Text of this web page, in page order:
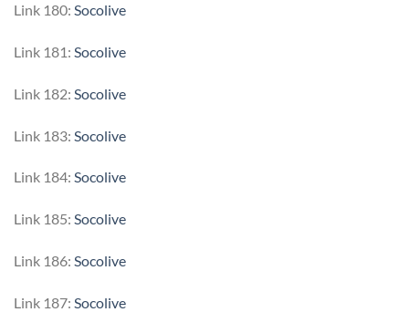
Link 180: Socolive
Link 181: Socolive
Link 182: Socolive
Link 183: Socolive
Link 184: Socolive
Link 185: Socolive
Link 186: Socolive
Link 187: Socolive